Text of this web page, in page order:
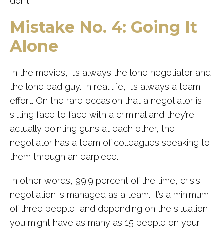
Mistake No. 4: Going It
Alone
In the movies, it’s always the lone negotiator and
the lone bad guy. In real life, it’s always a team
effort. On the rare occasion that a negotiator is
sitting face to face with a criminal and they’re
actually pointing guns at each other, the
negotiator has a team of colleagues speaking to
them through an earpiece.
In other words, 99.9 percent of the time, crisis
negotiation is managed as a team. It’s a minimum
of three people, and depending on the situation,
you might have as many as 15 people on your